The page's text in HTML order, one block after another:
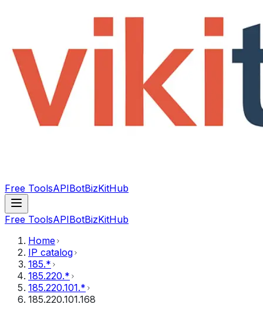
Free ToolsAPIBotBizKitHub
Free ToolsAPIBotBizKitHub
Home
IP catalog
185.*
185.220.*
185.220.101.*
185.220.101.168